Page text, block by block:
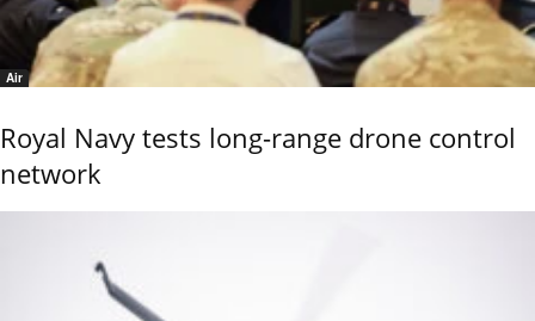
Air
Royal Navy tests long-range drone control
network